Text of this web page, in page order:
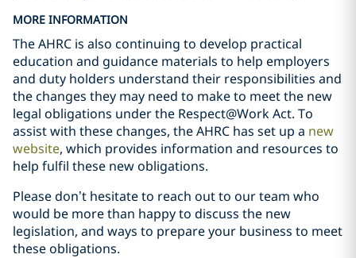
MORE INFORMATION
The AHRC is also continuing to develop practical
education and guidance materials to help employers
and duty holders understand their responsibilities and
the changes they may need to make to meet the new
legal obligations under the Respect@Work Act. To
assist with these changes, the AHRC has set up a new
website, which provides information and resources to
help fulfil these new obligations.
Please don’t hesitate to reach out to our team who
would be more than happy to discuss the new
legislation, and ways to prepare your business to meet
these obligations.